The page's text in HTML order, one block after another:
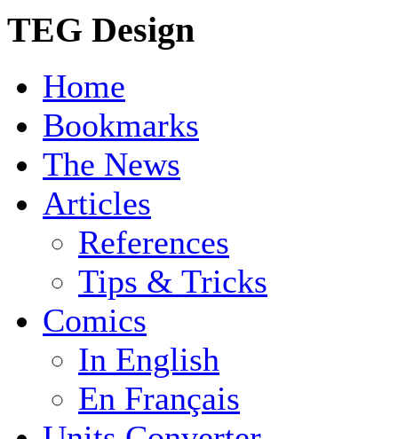
TEG Design
Home
Bookmarks
The News
Articles
References
Tips & Tricks
Comics
In English
En Français